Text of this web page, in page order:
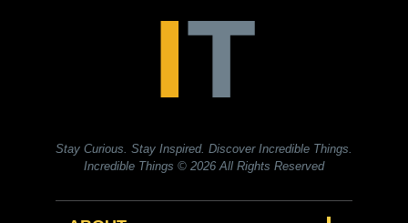
Stay Curious. Stay Inspired. Discover Incredible Things.
Incredible Things © 2026 All Rights Reserved